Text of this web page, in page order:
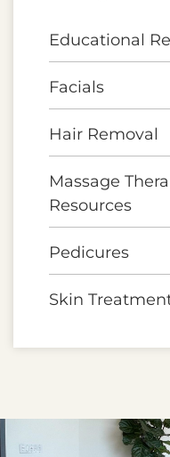
Educational
Facials
Hair Removal
Massage
Resources
Pedicures
Skin